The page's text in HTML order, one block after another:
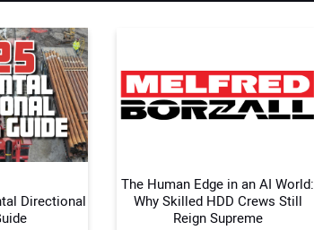
Your Website Address:
Directional
The Human Edge in an AI World:
Why Skilled HDD Crews Still
Reign Supreme